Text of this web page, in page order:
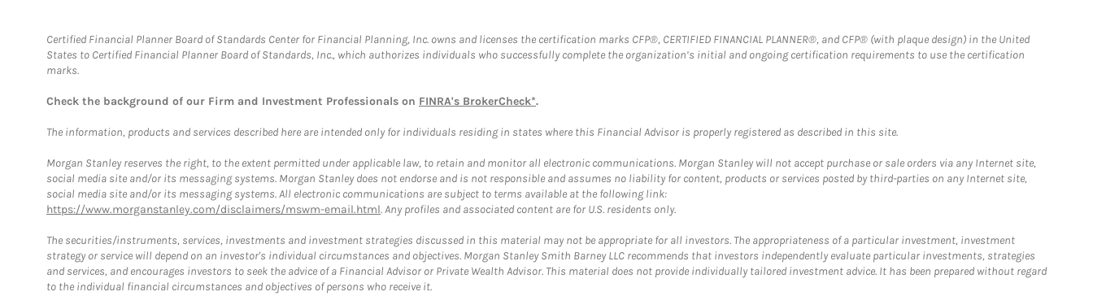
Certified Financial Planner Board of Standards Center for Financial Planning, Inc. owns and licenses the certification marks CFP®, CERTIFIED FINANCIAL PLANNER®, and CFP® (with plaque design) in the United
States to Certified Financial Planner Board of Standards, Inc., which authorizes individuals who successfully complete the organization’s initial and ongoing certification requirements to use the certification
marks.
Check the background of our Firm and Investment Professionals on FINRA's BrokerCheck*.
The information, products and services described here are intended only for individuals residing in states where this Financial Advisor is properly registered as described in this site.
Morgan Stanley reserves the right, to the extent permitted under applicable law, to retain and monitor all electronic communications. Morgan Stanley will not accept purchase or sale orders via any Internet site,
social media site and/or its messaging systems. Morgan Stanley does not endorse and is not responsible and assumes no liability for content, products or services posted by third-parties on any Internet site,
social media site and/or its messaging systems. All electronic communications are subject to terms available at the following link:
https://www.morganstanley.com/disclaimers/mswm-email.html. Any profiles and associated content are for U.S. residents only.
The securities/instruments, services, investments and investment strategies discussed in this material may not be appropriate for all investors. The appropriateness of a particular investment, investment
strategy or service will depend on an investor's individual circumstances and objectives. Morgan Stanley Smith Barney LLC recommends that investors independently evaluate particular investments, strategies
and services, and encourages investors to seek the advice of a Financial Advisor or Private Wealth Advisor. This material does not provide individually tailored investment advice. It has been prepared without regard
to the individual financial circumstances and objectives of persons who receive it.